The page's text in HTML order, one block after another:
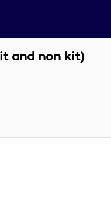
and non kit)